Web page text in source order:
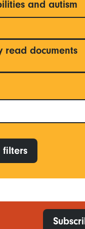
and autism
read documents
filters